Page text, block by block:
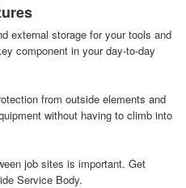
external storage for your tools and
component in your day-to-day
from outside elements and
without having to climb into
job sites is important. Get
Service Body.